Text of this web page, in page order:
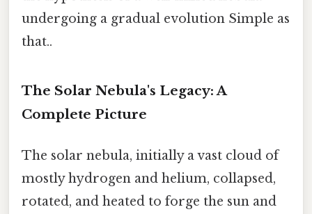
undergoing a gradual evolution Simple as
that..
The Solar Nebula's Legacy: A
Complete Picture
The solar nebula, initially a vast cloud of
mostly hydrogen and helium, collapsed,
rotated, and heated to forge the sun and